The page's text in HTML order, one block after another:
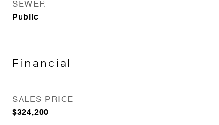
SEWER
Public
Financial
SALES PRICE
$324,200